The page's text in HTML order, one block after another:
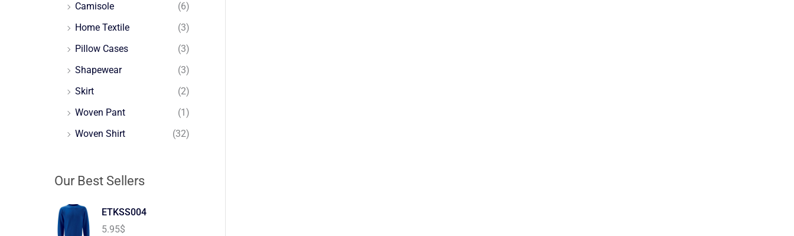
Camisole
(6)
Home Textile
(3)
Pillow Cases
(3)
Shapewear
(3)
Skirt
(2)
Woven Pant
(1)
Woven Shirt
(32)
Our Best Sellers
ETKSS004
5.95$